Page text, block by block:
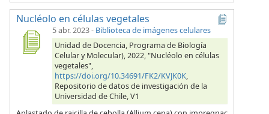
Nucléolo en células vegetales
5 abr. 2023- Biblioteca de imágenes celulares
Unidad de Docencia, Programa de Biología
Celular y Molecular), 2022, "Nucléolo en células
vegetales",
https://doi.org/10.34691/FK2/KVJK0K,
Repositorio de datos de investigación de la
Universidad de Chile, V1